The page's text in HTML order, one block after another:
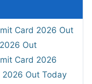
Card 2026 Out
Out
Card 2026
2026 Out Today